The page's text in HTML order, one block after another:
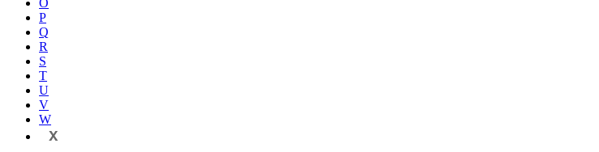
P
Q
R
S
T
U
V
W
X